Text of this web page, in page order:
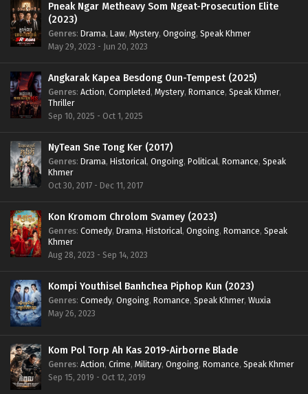
Pneak Ngar Metheavy Som Ngeat-Prosecution Elite
(2023)
Genres: Drama, Law, Mystery, Ongoing, Speak Khmer
May 29, 2023 - Jun 20, 2023
Angkarak Kapea Besdong Oun-Tempest (2025)
Genres: Action, Completed, Mystery, Romance, Speak Khmer,
Thriller
Sep 10, 2025 - Oct 1, 2025
NyTean Sne Tong Ker (2017)
Genres: Drama, Historical, Ongoing, Political, Romance, Speak
Khmer
Oct 30, 2017 - Dec 11, 2017
Kon Kromom Chrolom Svamey (2023)
Genres: Comedy, Drama, Historical, Ongoing, Romance, Speak
Khmer
Aug 28, 2023 - Sep 14, 2023
Kompi Youthisel Banhchea Piphop Kun (2023)
Genres: Comedy, Ongoing, Romance, Speak Khmer, Wuxia
May 26, 2023
Kom Pol Torp Ah Kas 2019-Airborne Blade
Genres: Action, Crime, Military, Ongoing, Romance, Speak Khmer
Sep 15, 2019 - Oct 12, 2019